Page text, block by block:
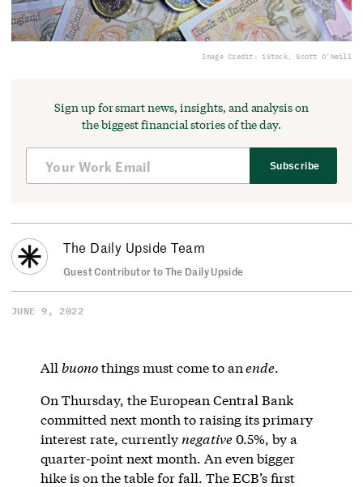
Image Credit: iStock, Scott O’Neill
Sign up for smart news, insights, and analysis on
the biggest financial stories of the day.
Subscribe
The Daily Upside Team
Guest Contributor to The Daily Upside
JUNE 9, 2022
All buonothings must come to anende.
On Thursday, the European Central Bank
committed next month to raising its primary
interest rate, currently negative0.5%, by a
quarter-point next month. An even bigger
hike is on the table for fall. The ECB’s first